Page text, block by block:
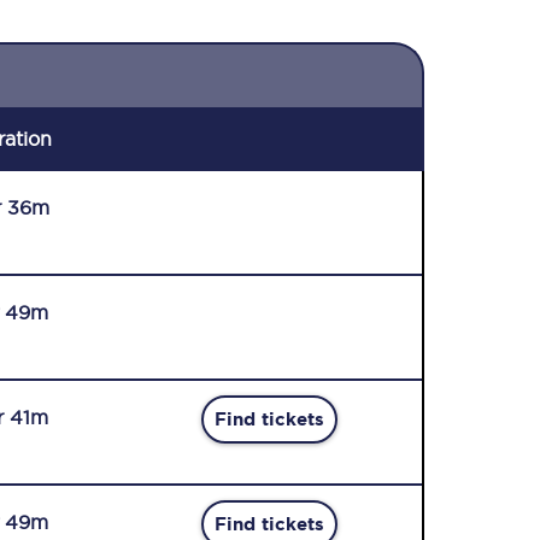
36m
49m
41m Find tickets
49m Find tickets